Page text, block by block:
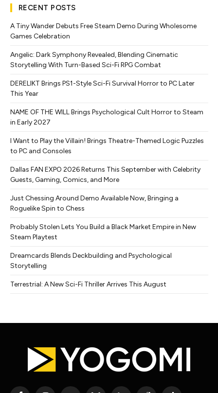
RECENT POSTS
A Tiny Wander Debuts Free Steam Demo During Wholesome
Games Celebration
Angelic: Dark Symphony Revealed, Blending Cinematic
Storytelling With Turn-Based Sci-Fi RPG Combat
DERELIKT Brings PS1-Style Sci-Fi Survival Horror to PC Later
This Year
NAME OF THE WILL Brings Psychological Cult Horror to Steam
in Early 2027
I Want to Play the Villain! Brings Theatre-Themed Logic Puzzles
to PC and Consoles
Dallas FAN EXPO 2026 Returns This September with Celebrity
Guests, Gaming, Comics, and More
Just Chessing Around Demo Available Now, Bringing a
Roguelike Spin to Chess
Probably Stolen Lets You Build a Black Market Empire in New
Steam Playtest
Dreamcards Blends Deckbuilding and Psychological
Storytelling
Terrestrial: A New Sci-Fi Thriller Arrives This August